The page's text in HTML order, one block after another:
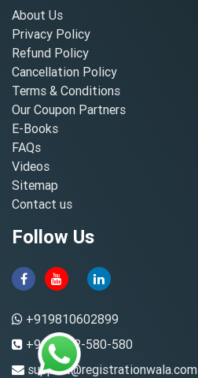
About Us
Privacy Policy
Refund Policy
Cancellation Policy
Terms & Conditions
Our Coupon Partners
E-Books
FAQs
Videos
Sitemap
Contact us
Follow Us
+919810602899
+91-8882-580-580
support@registrationwala.com